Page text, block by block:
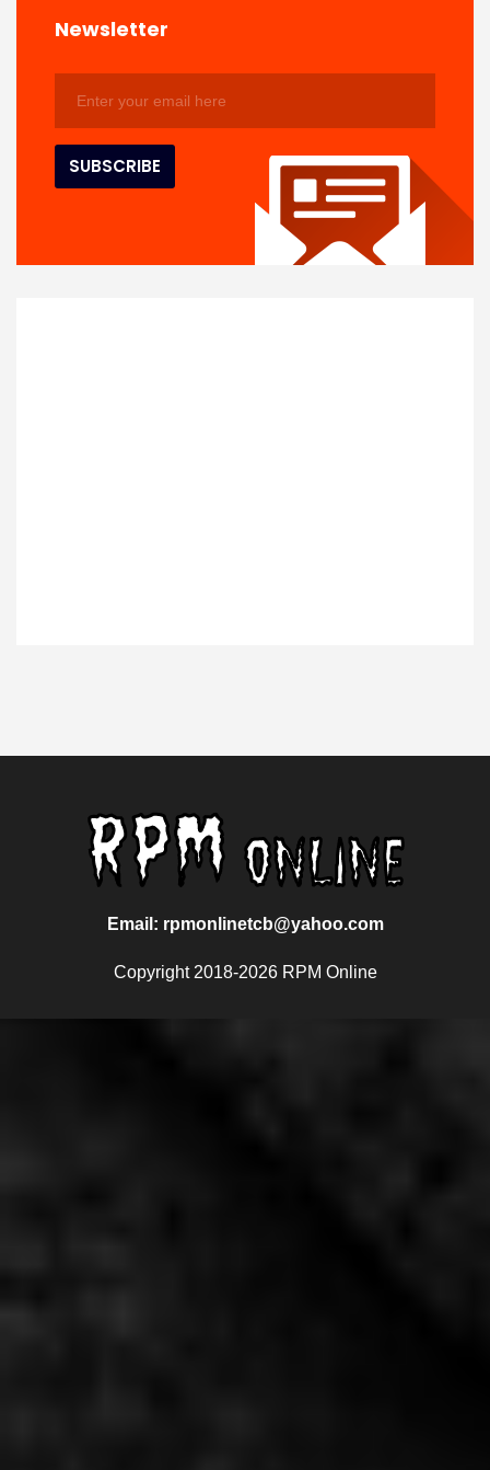
Newsletter
Email: rpmonlinetcb@yahoo.com
Copyright 2018-2026 RPM Online